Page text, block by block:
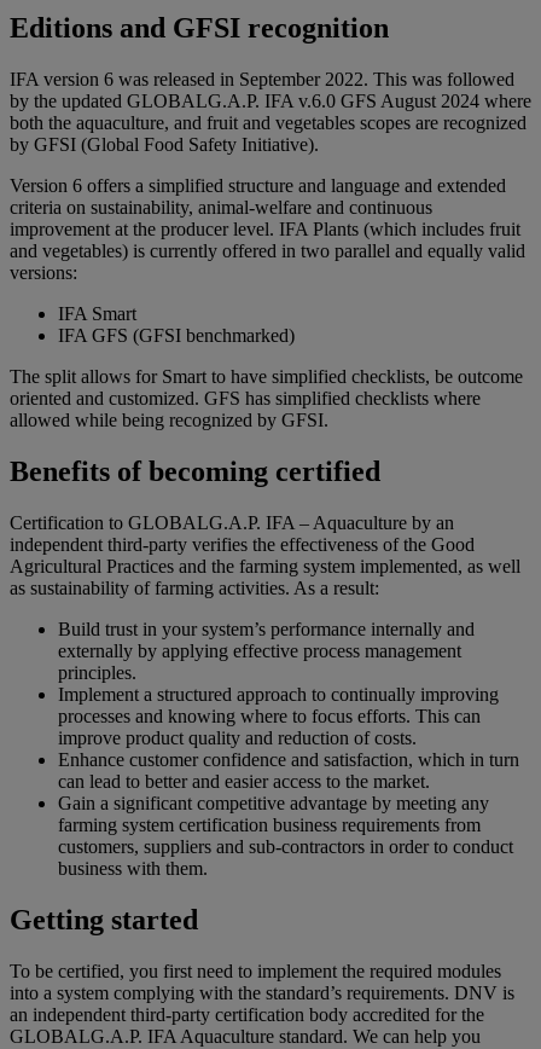
Editions and GFSI recognition
IFA version 6 was released in September 2022. This was followed
by the updated GLOBALG.A.P. IFA v.6.0 GFS August 2024 where
both the aquaculture, and fruit and vegetables scopes are recognized
by GFSI (Global Food Safety Initiative).
Version 6 offers a simplified structure and language and extended
criteria on sustainability, animal-welfare and continuous
improvement at the producer level. IFA Plants (which includes fruit
and vegetables) is currently offered in two parallel and equally valid
versions:
IFA Smart
IFA GFS (GFSI benchmarked)
The split allows for Smart to have simplified checklists, be outcome
oriented and customized. GFS has simplified checklists where
allowed while being recognized by GFSI.
Benefits of becoming certified
Certification to GLOBALG.A.P. IFA – Aquaculture by an
independent third-party verifies the effectiveness of the Good
Agricultural Practices and the farming system implemented, as well
as sustainability of farming activities. As a result:
Build trust in your system’s performance internally and
externally by applying effective process management
principles.
Implement a structured approach to continually improving
processes and knowing where to focus efforts. This can
improve product quality and reduction of costs.
Enhance customer confidence and satisfaction, which in turn
can lead to better and easier access to the market.
Gain a significant competitive advantage by meeting any
farming system certification business requirements from
customers, suppliers and sub-contractors in order to conduct
business with them.
Getting started
To be certified, you first need to implement the required modules
into a system complying with the standard’s requirements. DNV is
an independent third-party certification body accredited for the
GLOBALG.A.P. IFA Aquaculture standard. We can help you